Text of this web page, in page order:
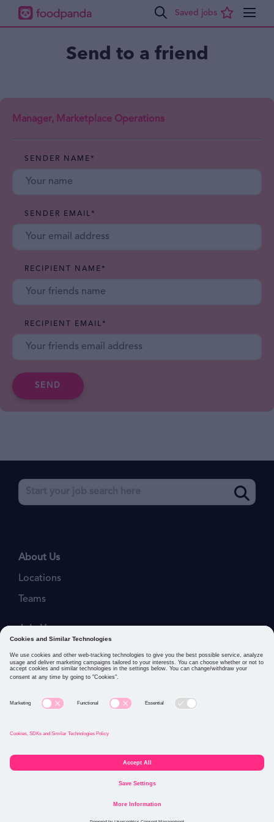
Send to a friend
Manager, Marketplace Operations
SENDER NAME*
SENDER EMAIL*
RECIPIENT NAME*
RECIPIENT EMAIL*
SEND
About Us
Locations
Teams
Our Values
Privacy Policies
Connect with us: